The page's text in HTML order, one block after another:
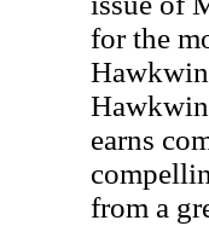
for the
earns
from a